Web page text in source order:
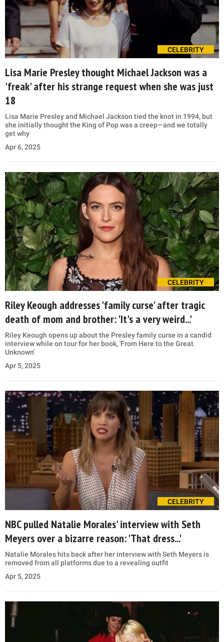
CELEBRITY
Lisa Marie Presley thought Michael Jackson was a
'freak' after his strange request when she was just
18
Lisa Marie Presley and Michael Jackson tied the knot in 1994, but
she initially thought the King of Pop was a creep—and we totally
get why
Apr 6, 2025
CELEBRITY
Riley Keough addresses 'family curse' after tragic
death of mom and brother: 'It's a very weird...'
Riley Keough opens up about the Presley family curse in a candid
interview while on tour for her book, 'From Here to the Great
Unknown'
Apr 5, 2025
CELEBRITY
NBC pulled Natalie Morales' interview with Seth
Meyers over a bizarre reason: 'That dress...'
Natalie Morales hits back after her interview with Seth Meyers is
removed from all platforms due to a revealing outfit
Apr 5, 2025